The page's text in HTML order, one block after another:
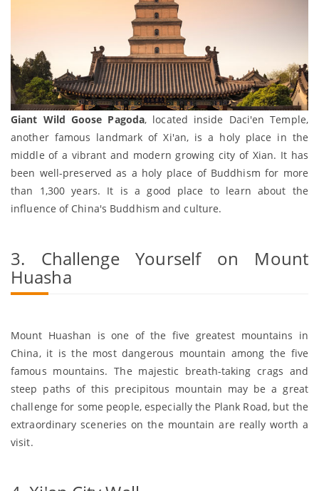
Giant Wild Goose Pagoda, located inside Daci'en Temple,
another famous landmark of Xi'an, is a holy place in the
middle of a vibrant and modern growing city of Xian. It has
been well-preserved as a holy place of Buddhism for more
than 1,300 years. It is a good place to learn about the
influence of China's Buddhism and culture.
3. Challenge Yourself on Mount
Huasha
Mount Huashan is one of the five greatest mountains in
China, it is the most dangerous mountain among the five
famous mountains. The majestic breath-taking crags and
steep paths of this precipitous mountain may be a great
challenge for some people, especially the Plank Road, but the
extraordinary sceneries on the mountain are really worth a
visit.